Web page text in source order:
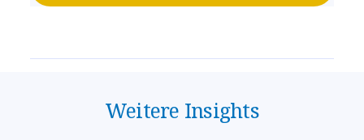
Weitere Insights